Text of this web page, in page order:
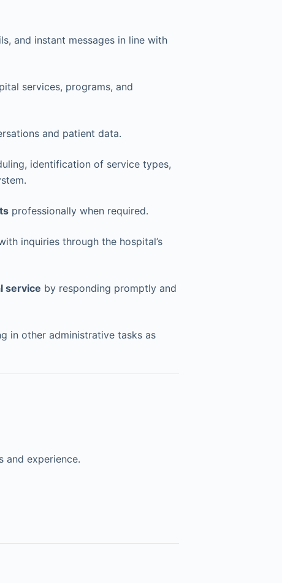
and instant messages in line with
services, programs, and
and patient data.
identification of service types,
professionally when required.
inquiries through the hospital’s
service by responding promptly and
in other administrative tasks as
and experience.